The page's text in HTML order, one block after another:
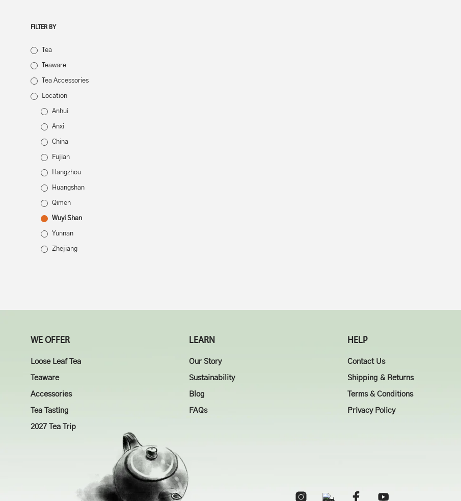
FILTER BY
Tea
Teaware
Tea Accessories
Location
Anhui
Anxi
China
Fujian
Hangzhou
Huangshan
Qimen
Wuyi Shan
Yunnan
Zhejiang
WE OFFER
Loose Leaf Tea
Teaware
Accessories
Tea Tasting
2027 Tea Trip
LEARN
Our Story
Sustainability
Blog
FAQs
HELP
Contact Us
Shipping & Returns
Terms & Conditions
Privacy Policy